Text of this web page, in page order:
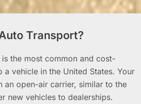
Transport?
the most common and cost-
vehicle in the United States. Your
an open-air carrier, similar to the
new vehicles to dealerships.